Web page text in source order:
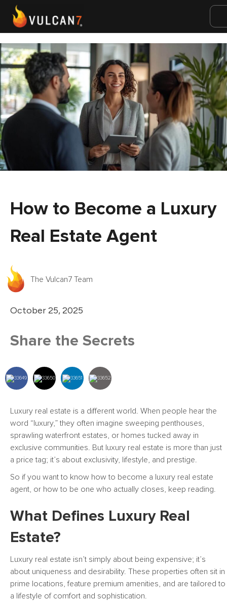
How to Become a Luxury
Real Estate Agent
The Vulcan7 Team
October 25, 2025
Share the Secrets
Luxury real estate is a different world. When people hear the
word “luxury,” they often imagine sweeping penthouses,
sprawling waterfront estates, or homes tucked away in
exclusive communities. But luxury real estate is more than just
a price tag; it’s about exclusivity, lifestyle, and prestige.
So if you want to know how to become a luxury real estate
agent, or how to be one who actually closes, keep reading.
What Defines Luxury Real
Estate?
Luxury real estate isn’t simply about being expensive; it’s
about uniqueness and desirability. These properties often sit in
prime locations, feature premium amenities, and are tailored to
a lifestyle of comfort and sophistication.